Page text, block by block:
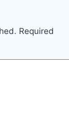
Required